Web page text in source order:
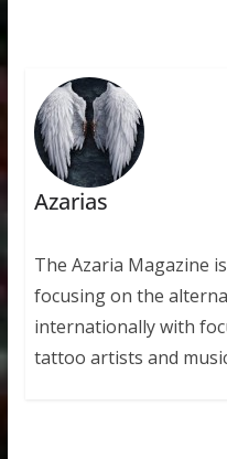
Azarias
The Azaria Magazine
focusing on the
internationally with
tattoo artists and